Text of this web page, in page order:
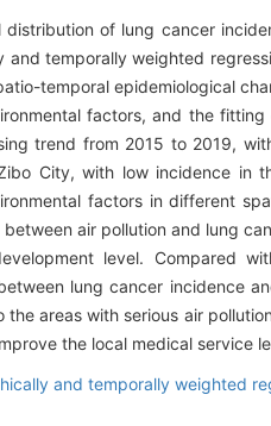
of lung cancer
temporally weighted
temporal epidemiological
factors, and the
trend from 2015 to 2019,
City, with low incidence in
factors in different
air pollution and lung
level. Compared
lung cancer incidence
areas with serious air
the local medical service
and temporally weighted